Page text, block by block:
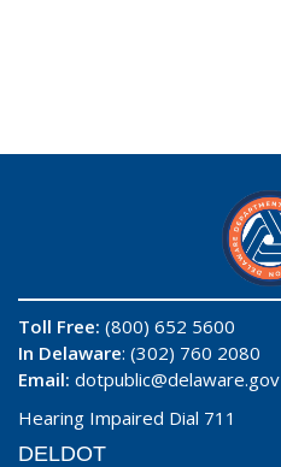
Toll Free: (800) 652 5600
In Delaware: (302) 760 2080
Email: dotpublic@delaware.gov
Hearing Impaired Dial 711
DELDOT